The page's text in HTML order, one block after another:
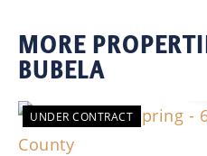
MORE
BUBELA
UNDER CONTRACT